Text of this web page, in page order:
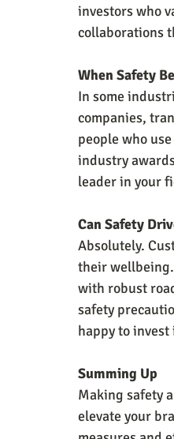
investors who
collaborations
When Safety
In some
companies,
people who
industry
leader in your
Can Safety
Absolutely.
their wellbeing.
with robust
safety
happy to invest
Summing Up
Making safety
elevate your